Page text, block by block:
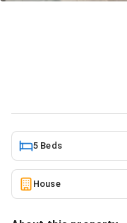
5 Beds
House